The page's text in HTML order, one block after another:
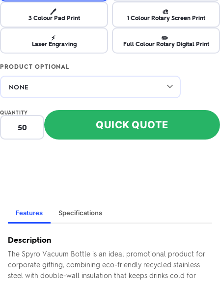
🖊️
3 Colour Pad Print
🎨
1 Colour Rotary Screen Print
⚡
Laser Engraving
✏️
Full Colour Rotary Digital Print
PRODUCT OPTIONAL
QUANTITY
QUICK QUOTE
Features Specifications
Description
The Spyro Vacuum Bottle is an ideal promotional product for
corporate gifting, combining eco-friendly recycled stainless
steel with double-wall insulation that keeps drinks cold for